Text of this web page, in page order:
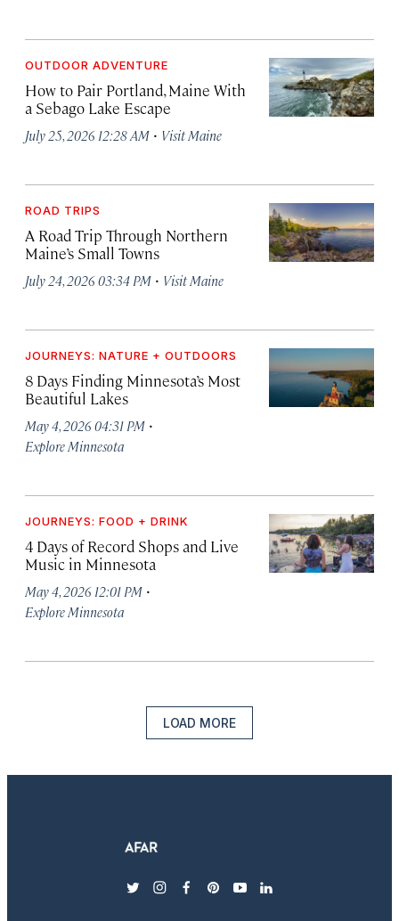
OUTDOOR ADVENTURE
How to Pair Portland, Maine With
a Sebago Lake Escape
July 25, 2026 12:28 AM · Visit Maine
ROAD TRIPS
A Road Trip Through Northern
Maine’s Small Towns
July 24, 2026 03:34 PM · Visit Maine
JOURNEYS: NATURE + OUTDOORS
8 Days Finding Minnesota’s Most
Beautiful Lakes
May 4, 2026 04:31 PM ·
Explore Minnesota
JOURNEYS: FOOD + DRINK
4 Days of Record Shops and Live
Music in Minnesota
May 4, 2026 12:01 PM ·
Explore Minnesota
LOAD MORE
twitterinstagram
facebook
pinterest
youtubelinkedin